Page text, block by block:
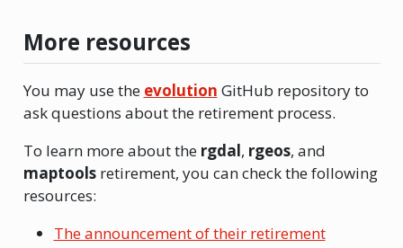
More resources
You may use the evolution GitHub repository to
ask questions about the retirement process.
To learn more about the rgdal, rgeos, and
maptoolsretirement, you can check the following
resources:
The announcement of their retirement